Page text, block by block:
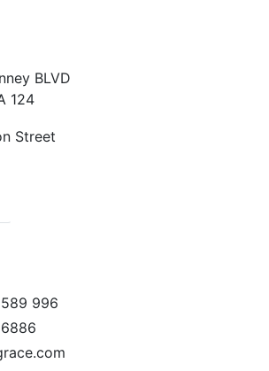
BLVD
124
Street
996